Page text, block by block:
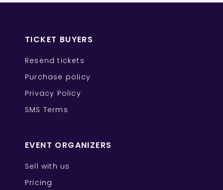
TICKET BUYERS
Resend tickets
Purchase policy
Privacy Policy
SMS Terms
EVENT ORGANIZERS
Sell with us
Pricing